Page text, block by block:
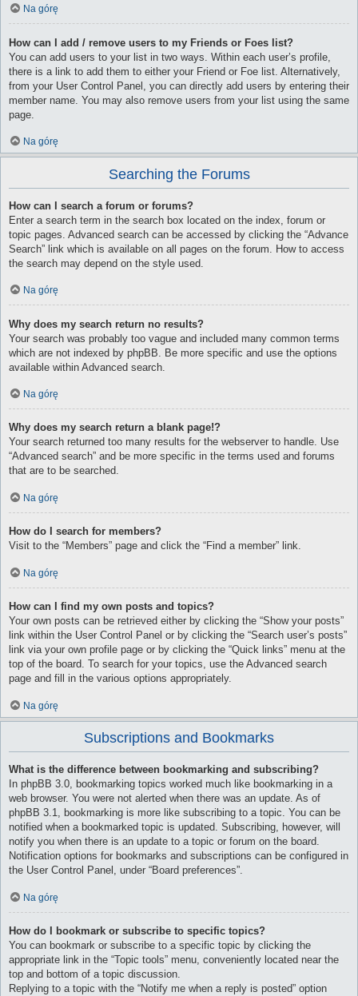
Na górę
How can I add / remove users to my Friends or Foes list?
You can add users to your list in two ways. Within each user’s profile,
there is a link to add them to either your Friend or Foe list. Alternatively,
from your User Control Panel, you can directly add users by entering their
member name. You may also remove users from your list using the same
page.
Na górę
Searching the Forums
How can I search a forum or forums?
Enter a search term in the search box located on the index, forum or
topic pages. Advanced search can be accessed by clicking the “Advance
Search” link which is available on all pages on the forum. How to access
the search may depend on the style used.
Na górę
Why does my search return no results?
Your search was probably too vague and included many common terms
which are not indexed by phpBB. Be more specific and use the options
available within Advanced search.
Na górę
Why does my search return a blank page!?
Your search returned too many results for the webserver to handle. Use
“Advanced search” and be more specific in the terms used and forums
that are to be searched.
Na górę
How do I search for members?
Visit to the “Members” page and click the “Find a member” link.
Na górę
How can I find my own posts and topics?
Your own posts can be retrieved either by clicking the “Show your posts”
link within the User Control Panel or by clicking the “Search user’s posts”
link via your own profile page or by clicking the “Quick links” menu at the
top of the board. To search for your topics, use the Advanced search
page and fill in the various options appropriately.
Na górę
Subscriptions and Bookmarks
What is the difference between bookmarking and subscribing?
In phpBB 3.0, bookmarking topics worked much like bookmarking in a
web browser. You were not alerted when there was an update. As of
phpBB 3.1, bookmarking is more like subscribing to a topic. You can be
notified when a bookmarked topic is updated. Subscribing, however, will
notify you when there is an update to a topic or forum on the board.
Notification options for bookmarks and subscriptions can be configured in
the User Control Panel, under “Board preferences”.
Na górę
How do I bookmark or subscribe to specific topics?
You can bookmark or subscribe to a specific topic by clicking the
appropriate link in the “Topic tools” menu, conveniently located near the
top and bottom of a topic discussion.
Replying to a topic with the “Notify me when a reply is posted” option